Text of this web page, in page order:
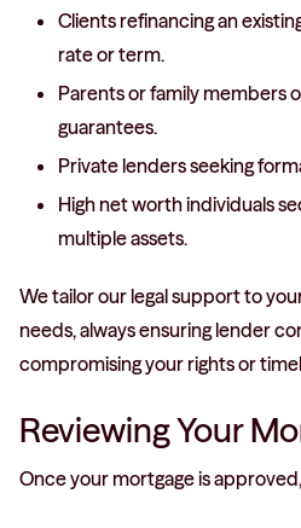
Clients refinancing an
rate or term.
Parents or family members
guarantees.
Private lenders seeking
High net worth individuals
multiple assets.
We tailor our legal support to
needs, always ensuring lender
compromising your rights or
Reviewing Your
Once your mortgage is